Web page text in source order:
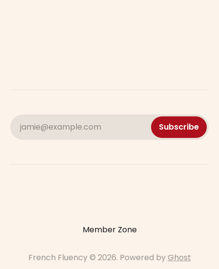
jamie@example.com Subscribe
Member Zone
French Fluency © 2026. Powered byGhost